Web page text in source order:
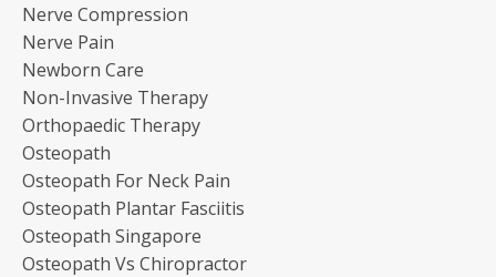
Nerve Compression
Nerve Pain
Newborn Care
Non-Invasive Therapy
Orthopaedic Therapy
Osteopath
Osteopath For Neck Pain
Osteopath Plantar Fasciitis
Osteopath Singapore
Osteopath Vs Chiropractor